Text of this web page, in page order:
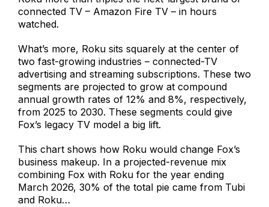
connected TV – Amazon Fire TV – in hours
watched.
What’s more, Roku sits squarely at the center of
two fast-growing industries – connected-TV
advertising and streaming subscriptions. These two
segments are projected to grow at compound
annual growth rates of 12% and 8%, respectively,
from 2025 to 2030. These segments could give
Fox’s legacy TV model a big lift.
This chart shows how Roku would change Fox’s
business makeup. In a projected-revenue mix
combining Fox with Roku for the year ending
March 2026, 30% of the total pie came from Tubi
and Roku…